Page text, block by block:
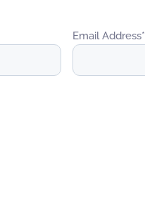
Email Address*